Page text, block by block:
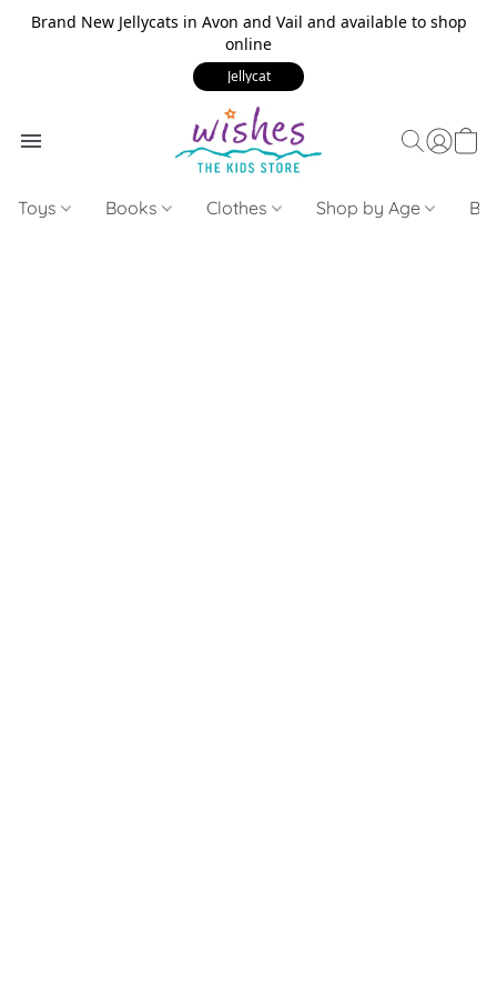
Brand New Jellycats in Avon and Vail and available to shop
online
Jellycat
Toys Books Clothes Shop by Age